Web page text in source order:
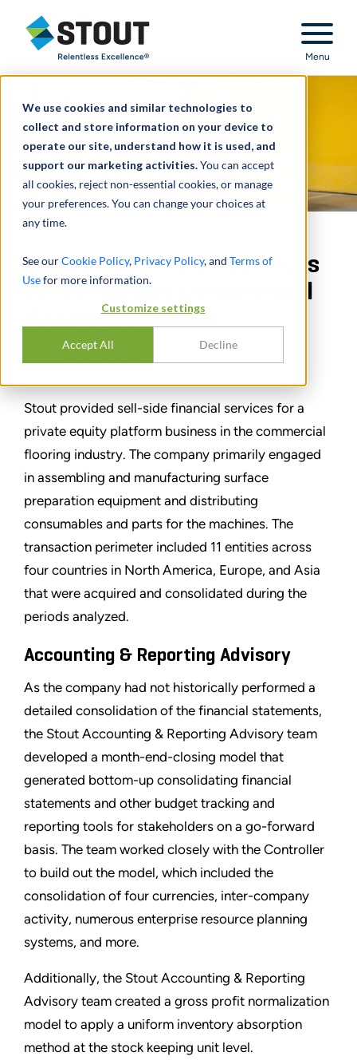
We use cookies and similar technologies to
collect and store information on your device to
operate our site, understand how it is used, and
support our marketing activities.You can accept
all cookies, reject non-essential cookies, or manage
your preferences. You can change your choices at
any time.
See ourCookie Policy, Privacy Policy, and Terms of
Usefor more information.
Customize settings
Accept All Decline
Stout Relentless Excellence
Menu
Provided sell-side services
for PE-owned commercial
flooring business
CONDIVIDERE
Stout provided sell-side financial services for a
private equity platform business in the commercial
flooring industry. The company primarily engaged
in assembling and manufacturing surface
preparation equipment and distributing
consumables and parts for the machines. The
transaction perimeter included 11 entities across
four countries in North America, Europe, and Asia
that were acquired and consolidated during the
periods analyzed.
Accounting & Reporting Advisory
As the company had not historically performed a
detailed consolidation of the financial statements,
the Stout Accounting & Reporting Advisory team
developed a month-end-closing model that
generated bottom-up consolidating financial
statements and other budget tracking and
reporting tools for stakeholders on a go-forward
basis. The team worked closely with the Controller
to build out the model, which included the
consolidation of four currencies, inter-company
activity, numerous enterprise resource planning
systems, and more.
Additionally, the Stout Accounting & Reporting
Advisory team created a gross profit normalization
model to apply a uniform inventory absorption
method at the stock keeping unit level.